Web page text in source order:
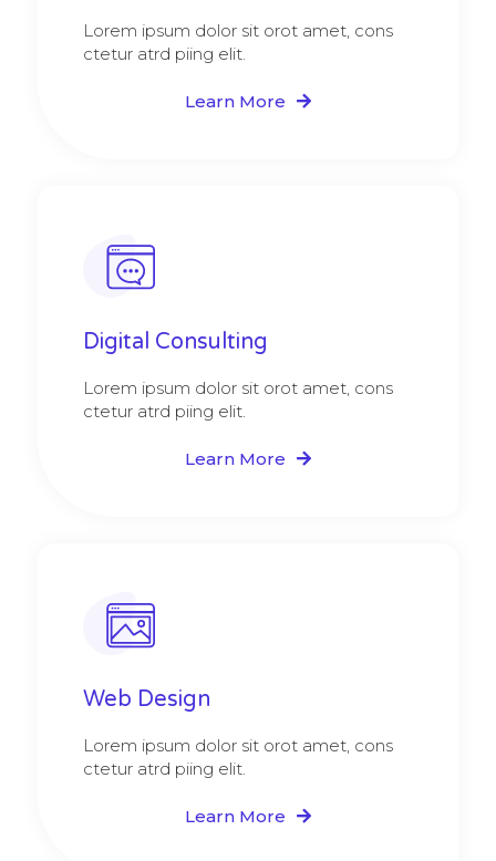
Lorem ipsum dolor sit orot amet, cons
ctetur atrd piing elit.​
Learn More
Digital Consulting ​​
Lorem ipsum dolor sit orot amet, cons
ctetur atrd piing elit.​
Learn More
Web Design​
Lorem ipsum dolor sit orot amet, cons
ctetur atrd piing elit.​
Learn More